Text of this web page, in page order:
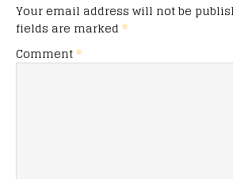
Your email address will not be
fields are marked *
Comment*